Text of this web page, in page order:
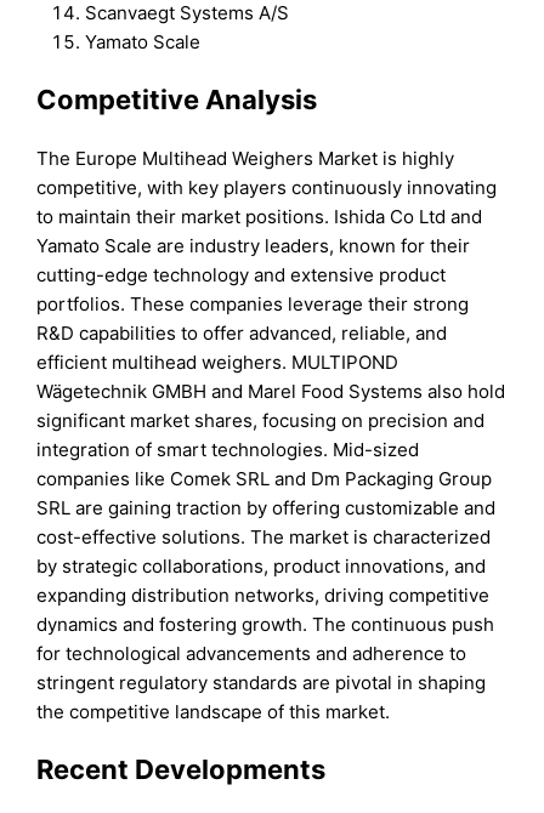
Scanvaegt Systems A/S
Yamato Scale
Competitive Analysis
The Europe Multihead Weighers Market is highly
competitive, with key players continuously innovating
to maintain their market positions. Ishida Co Ltd and
Yamato Scale are industry leaders, known for their
cutting-edge technology and extensive product
portfolios. These companies leverage their strong
R&D capabilities to offer advanced, reliable, and
efficient multihead weighers. MULTIPOND
Wägetechnik GMBH and Marel Food Systems also hold
significant market shares, focusing on precision and
integration of smart technologies. Mid-sized
companies like Comek SRL and Dm Packaging Group
SRL are gaining traction by offering customizable and
cost-effective solutions. The market is characterized
by strategic collaborations, product innovations, and
expanding distribution networks, driving competitive
dynamics and fostering growth. The continuous push
for technological advancements and adherence to
stringent regulatory standards are pivotal in shaping
the competitive landscape of this market.
Recent Developments